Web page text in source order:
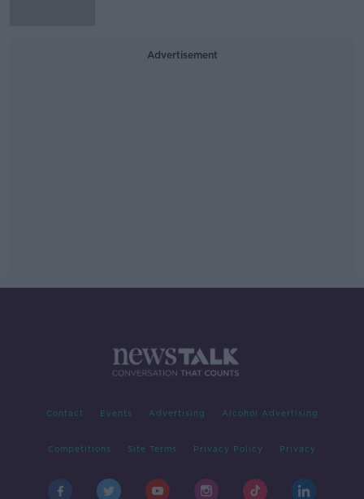
Advertisement
Contact Events Advertising Alcohol Advertising
Competitions Site Terms Privacy Policy Privacy